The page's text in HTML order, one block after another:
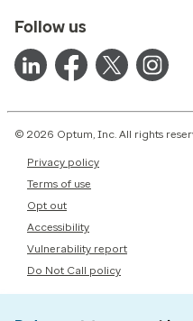
Follow us
© 2026 Optum, Inc. All rights
Privacy policy
Terms of use
Opt out
Accessibility
Vulnerability report
Do Not Call policy